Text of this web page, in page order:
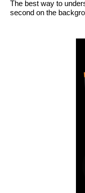
The best way to
second on the